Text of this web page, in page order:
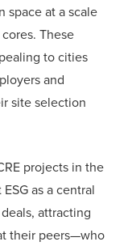
space at a scale
These
to cities
and
site selection
projects in the
as a central
attracting
their peers—who